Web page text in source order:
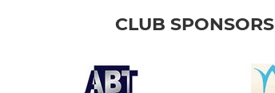
CLUB SPONSORS